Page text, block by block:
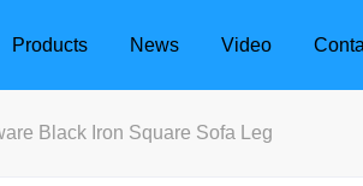
Products News Video
Black Iron Square Sofa Leg